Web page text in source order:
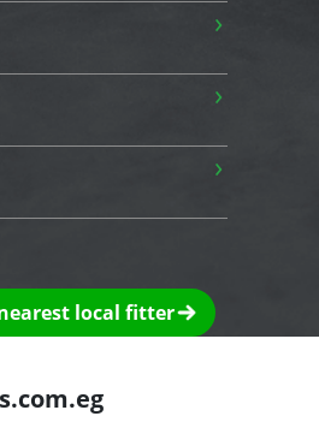
›
›
›
local fitter